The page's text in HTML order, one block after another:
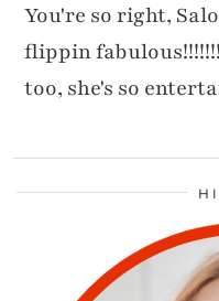
You're so right,
flippin
too, she's so